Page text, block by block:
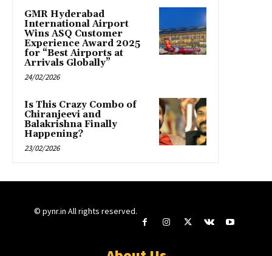
GMR Hyderabad
International Airport
Wins ASQ Customer
Experience Award 2025
for “Best Airports at
Arrivals Globally”
24/02/2026
Is This Crazy Combo of
Chiranjeevi and
Balakrishna Finally
Happening?
23/02/2026
© pynr.in All rights reserved.